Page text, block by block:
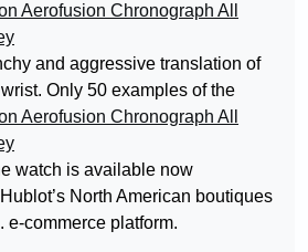
Aerofusion Chronograph All
and aggressive translation of
Only 50 examples of the
Aerofusion Chronograph All
watch is available now
North American boutiques
e-commerce platform.